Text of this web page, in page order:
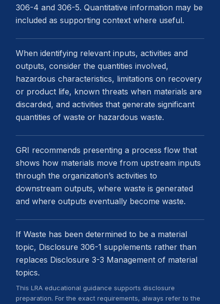
306-4 and 306-5. Quantitative information may be
included as supporting context where useful.
When identifying relevant inputs, activities and
outputs, consider the quantities involved,
hazardous characteristics, limitations on recovery
or product life, known threats when materials are
discarded, and activities that generate significant
quantities of waste or hazardous waste.
GRI recommends presenting a process flow that
shows how materials move from upstream inputs
through the organization’s activities to
downstream outputs, where waste is generated
and where outputs eventually become waste.
If Waste has been determined to be a material
topic, Disclosure 306-1 supplements rather than
replaces Disclosure 3-3 Management of material
topics.
This LRA educational guidance supports disclosure
preparation. For the exact requirements, always refer to the